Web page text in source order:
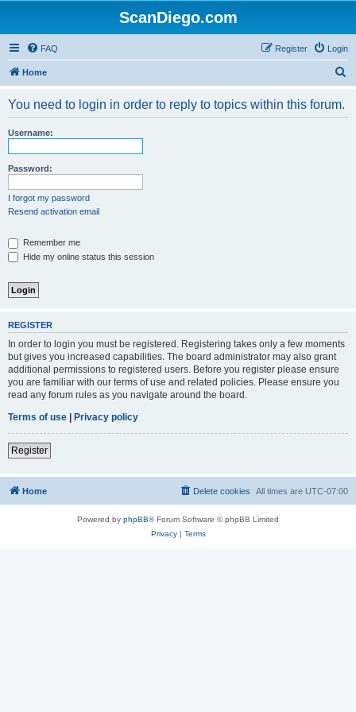
ScanDiego.com
FAQ Login
Register
Home
You need to login in order to reply to topics within this forum.
Username:
Password:
I forgot my password
Resend activation email
Remember me
Hide my online status this session
REGISTER
In order to login you must be registered. Registering takes only a few moments
but gives you increased capabilities. The board administrator may also grant
additional permissions to registered users. Before you register please ensure
you are familiar with our terms of use and related policies. Please ensure you
read any forum rules as you navigate around the board.
Terms of use | Privacy policy
Register
Home All times are UTC-07:00
Delete cookies
Powered by phpBB® Forum Software © phpBB Limited
Privacy| Terms